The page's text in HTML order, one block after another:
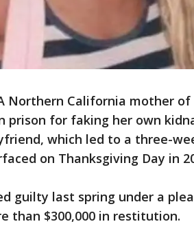
Northern California mother
prison for faking her own
which led to a three-
on Thanksgiving Day in
guilty last spring under a
than $300,000 in restitution.